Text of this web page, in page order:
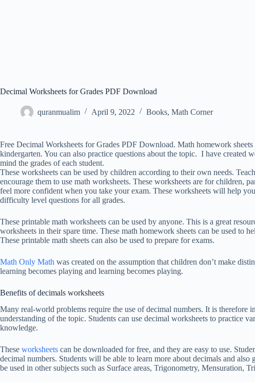
Decimal Worksheets for Grades PDF Download
quranmualim April 9, 2022 Books, Math Corner
Free Decimal Worksheets for Grades PDF Download. Math homework
kindergarten. You can also practice questions about the topic. I have created
mind the grades of each student.
These worksheets can be used by children according to their own needs.
encourage them to use math worksheets. These worksheets are for children,
feel more confident when you take your exam. These worksheets will help
difficulty level questions for all grades.
These printable math worksheets can be used by anyone. This is a great
worksheets in their spare time. These math homework sheets can be used to
These printable math sheets can also be used to prepare for exams.
Math Only Math was created on the assumption that children don’t make
learning becomes playing and learning becomes playing.
Benefits of decimals worksheets
Many real-world problems require the use of decimal numbers. It is therefore
understanding of the topic. Students can use decimal worksheets to practice
knowledge.
These worksheets can be downloaded for free, and they are easy to use.
decimal numbers. Students will be able to learn more about decimals and also
be used in other subjects such as Surface areas, Trigonometry, Mensuration,